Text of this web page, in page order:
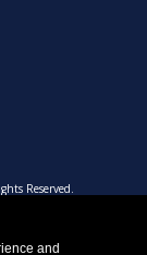
and
Reserved.